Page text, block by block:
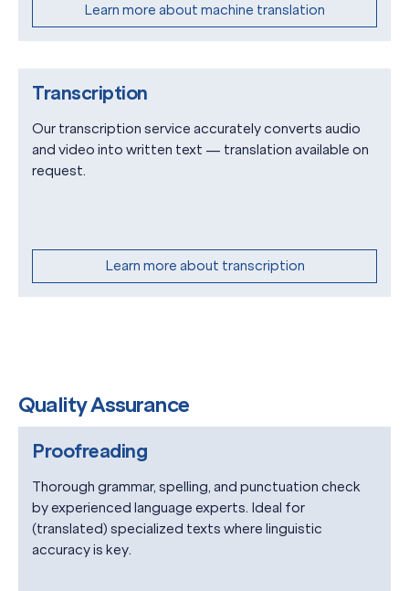
Learn more about machine translation
Transcription
Our transcription service accurately converts audio
and video into written text — translation available on
request.
Learn more about transcription
Quality Assurance
Proofreading
Thorough grammar, spelling, and punctuation check
by experienced language experts. Ideal for
(translated) specialized texts where linguistic
accuracy is key.